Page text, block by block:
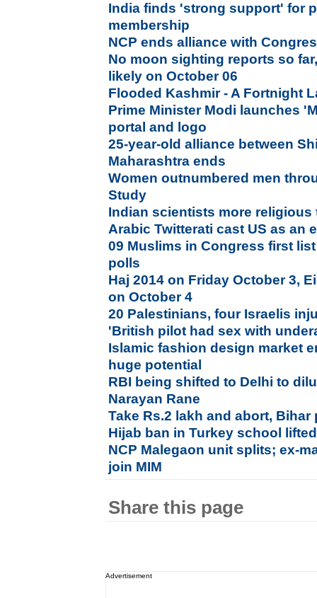
India finds 'strong support' for
membership
NCP ends alliance with
No moon sighting reports so
likely on October 06
Flooded Kashmir - A Fortnight
Prime Minister Modi launches
portal and logo
25-year-old alliance between
Maharashtra ends
Women outnumbered men
Study
Indian scientists more
Arabic Twitterati cast US as an
09 Muslims in Congress first
polls
Haj 2014 on Friday October 3,
on October 4
20 Palestinians, four Israelis
'British pilot had sex with
Islamic fashion design market
huge potential
RBI being shifted to Delhi to
Narayan Rane
Take Rs.2 lakh and abort,
Hijab ban in Turkey school lifted
NCP Malegaon unit splits; ex-
join MIM
Share this page
Advertisement